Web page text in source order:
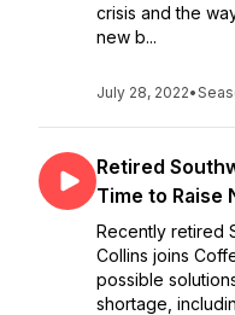
crisis and the
new b...
July 28, 2022•
Retired
Time to Raise
Recently retired
Collins joins
possible
shortage,